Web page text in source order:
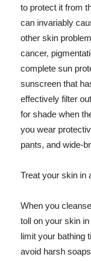
to protect it from
can invariably
other skin
cancer,
complete sun
sunscreen that
effectively filter
for shade when
you wear
pants, and wide-
Treat your skin in
When you
toll on your skin
limit your bathing
avoid harsh